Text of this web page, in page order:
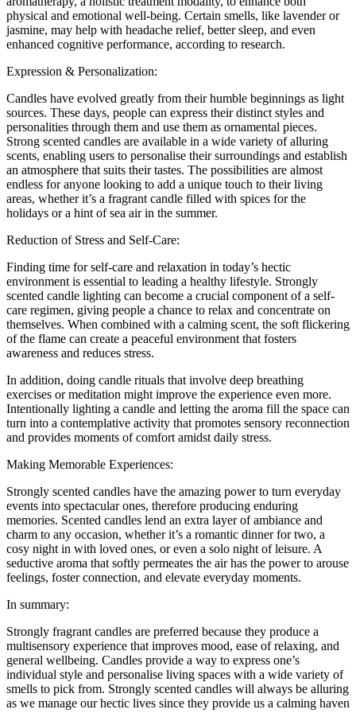
physical and emotional well-being. Certain smells, like lavender or
jasmine, may help with headache relief, better sleep, and even
enhanced cognitive performance, according to research.
Expression & Personalization:
Candles have evolved greatly from their humble beginnings as light
sources. These days, people can express their distinct styles and
personalities through them and use them as ornamental pieces.
Strong scented candles are available in a wide variety of alluring
scents, enabling users to personalise their surroundings and establish
an atmosphere that suits their tastes. The possibilities are almost
endless for anyone looking to add a unique touch to their living
areas, whether it’s a fragrant candle filled with spices for the
holidays or a hint of sea air in the summer.
Reduction of Stress and Self-Care:
Finding time for self-care and relaxation in today’s hectic
environment is essential to leading a healthy lifestyle. Strongly
scented candle lighting can become a crucial component of a self-
care regimen, giving people a chance to relax and concentrate on
themselves. When combined with a calming scent, the soft flickering
of the flame can create a peaceful environment that fosters
awareness and reduces stress.
In addition, doing candle rituals that involve deep breathing
exercises or meditation might improve the experience even more.
Intentionally lighting a candle and letting the aroma fill the space can
turn into a contemplative activity that promotes sensory reconnection
and provides moments of comfort amidst daily stress.
Making Memorable Experiences:
Strongly scented candles have the amazing power to turn everyday
events into spectacular ones, therefore producing enduring
memories. Scented candles lend an extra layer of ambiance and
charm to any occasion, whether it’s a romantic dinner for two, a
cosy night in with loved ones, or even a solo night of leisure. A
seductive aroma that softly permeates the air has the power to arouse
feelings, foster connection, and elevate everyday moments.
In summary:
Strongly fragrant candles are preferred because they produce a
multisensory experience that improves mood, ease of relaxing, and
general wellbeing. Candles provide a way to express one’s
individual style and personalise living spaces with a wide variety of
smells to pick from. Strongly scented candles will always be alluring
as we manage our hectic lives since they provide us a calming haven